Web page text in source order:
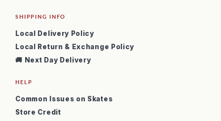
SHIPPING INFO
Local Delivery Policy
Local Return & Exchange Policy
🚚 Next Day Delivery
HELP
Common Issues on Skates
Store Credit